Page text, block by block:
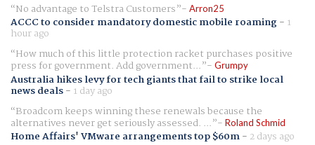
No advantage to Telstra Customers
Arron25
ACCC to consider mandatory domestic mobile roaming- 1
hour ago
How much of this little protection racket purchases positive
press for government. Add government... Grumpy
Australia hikes levy for tech giants that fail to strike local
news deals- 1 day ago
Broadcom keeps winning these renewals because the
alternatives never get seriously assessed. ... Roland Schmid
Home Affairs' VMware arrangements top $60m- 2 days ago